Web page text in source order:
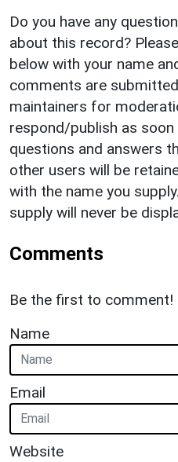
Do you have any
about this record?
below with your name
comments are
maintainers for
respond/publish as
questions and answers
other users will be
with the name you
supply will never be
Comments
Be the first to comment!
Name
Email
Website